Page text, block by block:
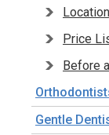
Price
Before
Gentle